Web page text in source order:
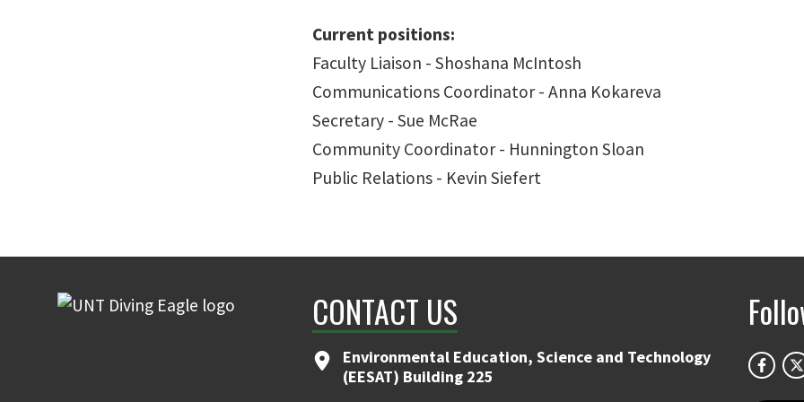
Current positions:
Faculty Liaison - Shoshana McIntosh
Communications Coordinator - Anna Kokareva
Secretary - Sue McRae
Community Coordinator - Hunnington Sloan
Public Relations - Kevin Siefert
CONTACT US
Environmental Education, Science and Technology
(EESAT) Building 225